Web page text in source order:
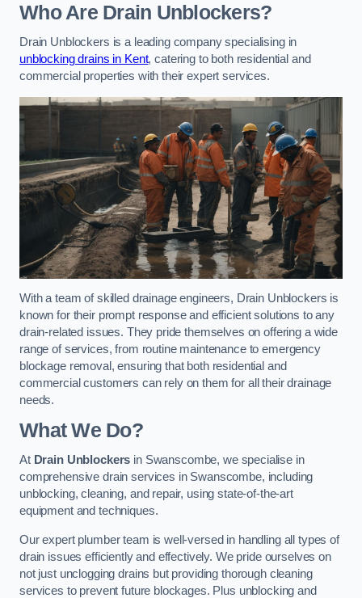
Who Are Drain Unblockers?
Drain Unblockers is a leading company specialising in
unblocking drains in Kent, catering to both residential and
commercial properties with their expert services.
With a team of skilled drainage engineers, Drain Unblockers is
known for their prompt response and efficient solutions to any
drain-related issues. They pride themselves on offering a wide
range of services, from routine maintenance to emergency
blockage removal, ensuring that both residential and
commercial customers can rely on them for all their drainage
needs.
What We Do?
At Drain Unblockers in Swanscombe, we specialise in
comprehensive drain services in Swanscombe, including
unblocking, cleaning, and repair, using state-of-the-art
equipment and techniques.
Our expert plumber team is well-versed in handling all types of
drain issues efficiently and effectively. We pride ourselves on
not just unclogging drains but providing thorough cleaning
services to prevent future blockages. Plus unblocking and